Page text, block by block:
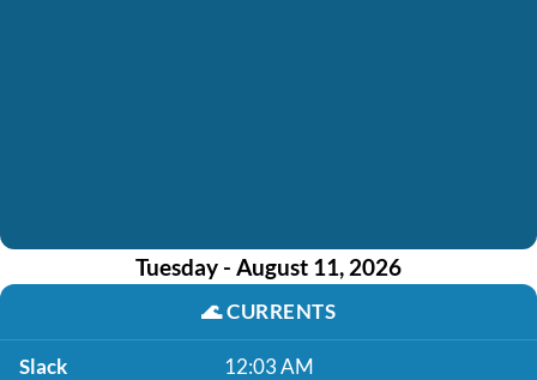
Tuesday - August 11, 2026
🌊CURRENTS
Slack 12:03 AM